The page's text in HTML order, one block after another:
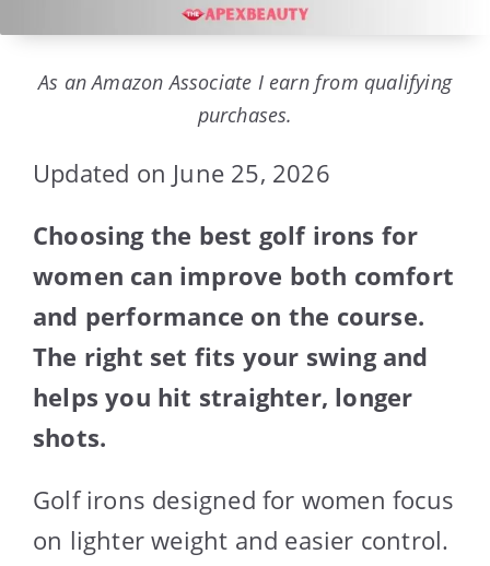
As an Amazon Associate I earn from qualifying
purchases.
Updated on June 25, 2026
Choosing the best golf irons for
women can improve both comfort
and performance on the course.
The right set fits your swing and
helps you hit straighter, longer
shots.
Golf irons designed for women focus
on lighter weight and easier control.